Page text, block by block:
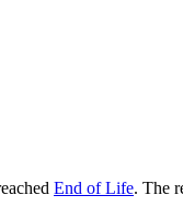
End of Life. The